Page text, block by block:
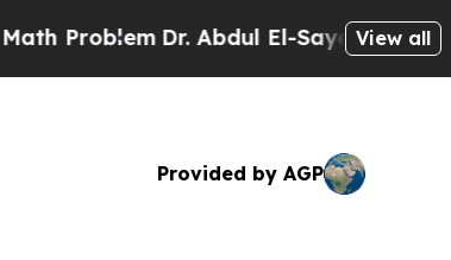
ProblemDr. Abdul El-Sayed on View all
Provided by AGP